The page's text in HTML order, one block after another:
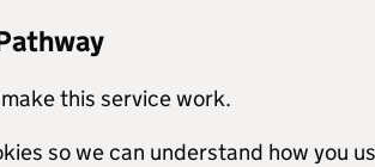
this service work.
so we can understand how you